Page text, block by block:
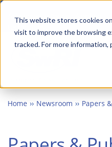
This website stores cookies
visit to improve the browsing
tracked. For more information,
Skip
main
content
Advanced science. Applied
Home Newsroom Papers